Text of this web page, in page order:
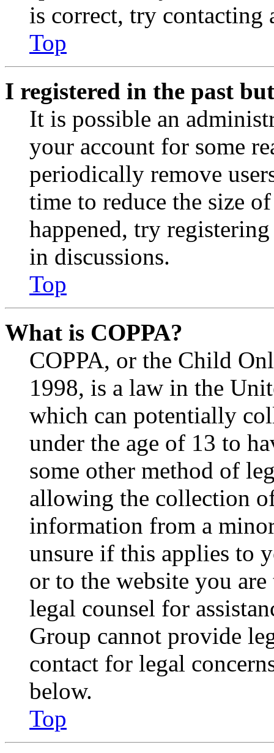
is correct, try contacting
Top
I registered in the past
It is possible an
your account for some
periodically remove
time to reduce the size
happened, try
in discussions.
Top
What is COPPA?
COPPA, or the Child
1998, is a law in the
which can potentially
under the age of 13 to
some other method of
allowing the collection
information from a
unsure if this applies to
or to the website you
legal counsel for
Group cannot provide
contact for legal
below.
Top